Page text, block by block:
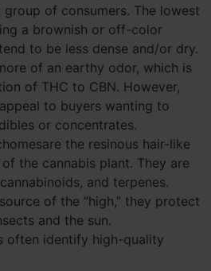
of consumers. The lowest
a brownish or off-color
to be less dense and/or dry.
of an earthy odor, which is
of THC to CBN. However,
to buyers wanting to
or concentrates.
the resinous hair-like
the cannabis plant. They are
and terpenes.
of the “high,” they protect
and the sun.
often identify high-quality